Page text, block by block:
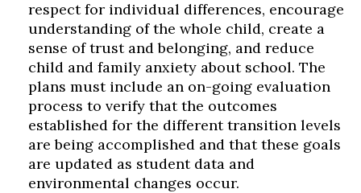
respect for individual differences, encourage
understanding of the whole child, create a
sense of trust and belonging, and reduce
child and family anxiety about school. The
plans must include an on-going evaluation
process to verify that the outcomes
established for the different transition levels
are being accomplished and that these goals
are updated as student data and
environmental changes occur.